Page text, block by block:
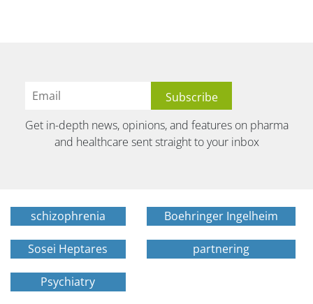
Get in-depth news, opinions, and features on pharma
and healthcare sent straight to your inbox
schizophrenia Boehringer Ingelheim
Sosei Heptares partnering
Psychiatry